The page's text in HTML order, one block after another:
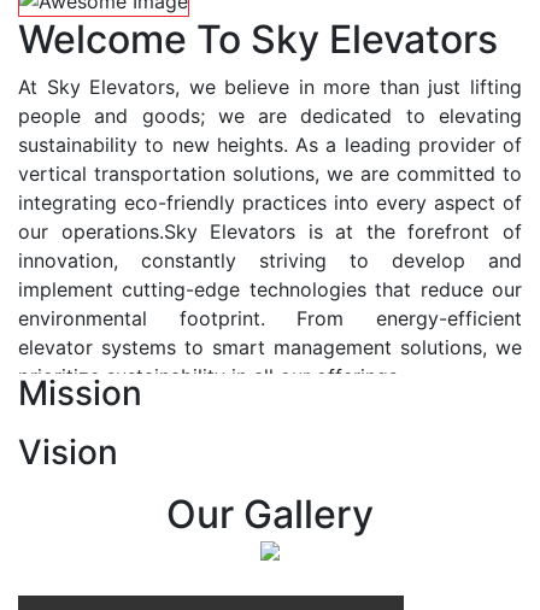
Welcome To Sky Elevators
At Sky Elevators, we believe in more than just lifting
people and goods; we are dedicated to elevating
sustainability to new heights. As a leading provider of
vertical transportation solutions, we are committed to
integrating eco-friendly practices into every aspect of
our operations.Sky Elevators is at the forefront of
innovation, constantly striving to develop and
implement cutting-edge technologies that reduce our
environmental footprint. From energy-efficient
elevator systems to smart management solutions, we
prioritize sustainability in all our offerings.
At Sky Elevators, we envision a future where vertical
transportation seamlessly integrates with the rhythm
of urban life, enhancing connectivity, accessibility, and
sustainability. Our vision is to elevate the human
Mission
Vision
Our Gallery